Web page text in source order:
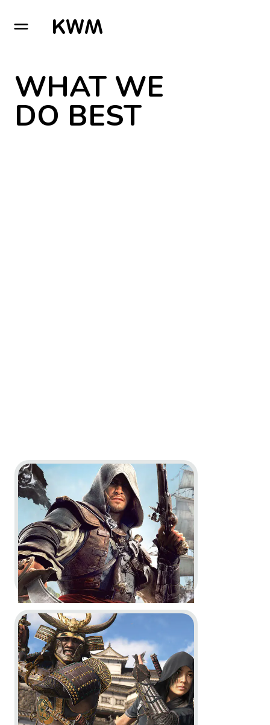
GO TO HOMEPAGE
WHAT WE
DO BEST
Go to project Assassin’s Creed Black Flag Resynced
Assassin’s Creed Black Flag
Resynced -Official Game
Overview Trailer
In-Game Motion Design
Go to project Assassin’s Creed Shadows